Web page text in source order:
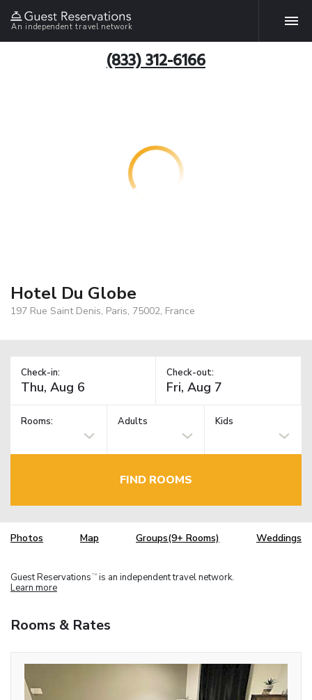
An independent travel network
(833) 312-6166
Hotel Du Globe
197 Rue Saint Denis, Paris, 75002, France
Check-in: Check-out:
Rooms: Adults Kids
FIND ROOMS
Photos Map Groups(9+ Rooms) Weddings
Guest Reservations TM is an independent travel network.
Learn more
Rooms & Rates